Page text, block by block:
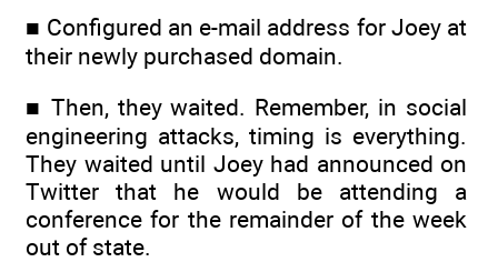
■ Configured an e-mail address for Joey at
their newly purchased domain.
■ Then, they waited. Remember, in social
engineering attacks, timing is everything.
They waited until Joey had announced on
Twitter that he would be attending a
conference for the remainder of the week
out of state.